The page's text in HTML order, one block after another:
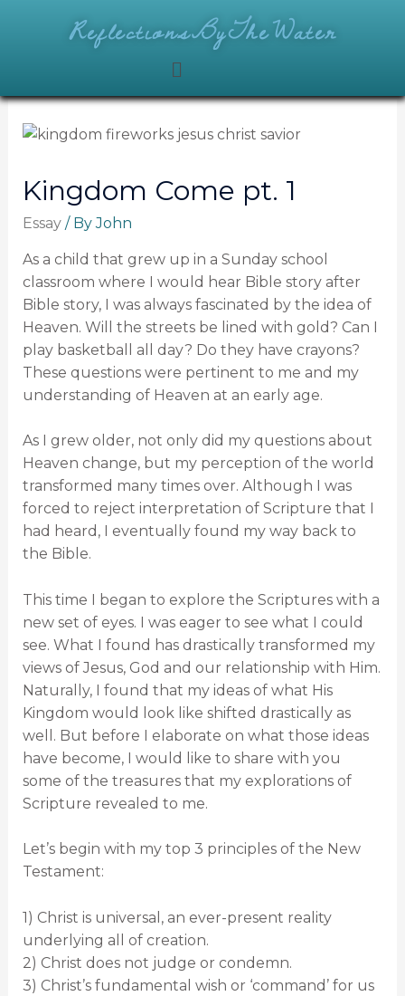
ReflectionsByTheWater
Kingdom Come pt. 1
Essay/ ByJohn
As a child that grew up in a Sunday school
classroom where I would hear Bible story after
Bible story, I was always fascinated by the idea of
Heaven. Will the streets be lined with gold? Can I
play basketball all day? Do they have crayons?
These questions were pertinent to me and my
understanding of Heaven at an early age.
As I grew older, not only did my questions about
Heaven change, but my perception of the world
transformed many times over. Although I was
forced to reject interpretation of Scripture that I
had heard, I eventually found my way back to
the Bible.
This time I began to explore the Scriptures with a
new set of eyes. I was eager to see what I could
see. What I found has drastically transformed my
views of Jesus, God and our relationship with Him.
Naturally, I found that my ideas of what His
Kingdom would look like shifted drastically as
well. But before I elaborate on what those ideas
have become, I would like to share with you
some of the treasures that my explorations of
Scripture revealed to me.
Let’s begin with my top 3 principles of the New
Testament:
1) Christ is universal, an ever-present reality
underlying all of creation.
2) Christ does not judge or condemn.
3) Christ’s fundamental wish or ‘command’ for us